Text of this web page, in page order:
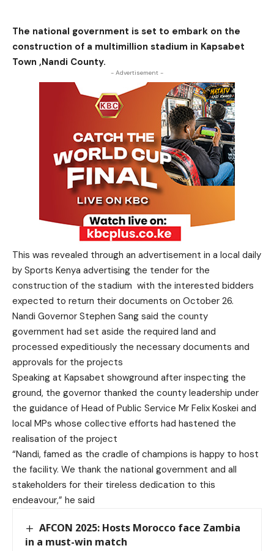
The national government is set to embark on the
construction of a multimillion stadium in Kapsabet
Town ,Nandi County.
- Advertisement -
This was revealed through an advertisement in a local daily
by Sports Kenya advertising the tender for the
construction of the stadium with the interested bidders
expected to return their documents on October 26.
Nandi Governor Stephen Sang said the county
government had set aside the required land and
processed expeditiously the necessary documents and
approvals for the projects
Speaking at Kapsabet showground after inspecting the
ground, the governor thanked the county leadership under
the guidance of Head of Public Service Mr Felix Koskei and
local MPs whose collective efforts had hastened the
realisation of the project
“Nandi, famed as the cradle of champions is happy to host
the facility. We thank the national government and all
stakeholders for their tireless dedication to this
endeavour,” he said
AFCON 2025: Hosts Morocco face Zambia
in a must-win match